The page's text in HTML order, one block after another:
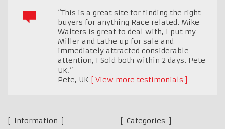
“This is a great site for finding the right
buyers for anything Race related. Mike
Walters is great to deal with, I put my
Miller and Lathe up for sale and
immediately attracted considerable
attention, I Sold both within 2 days. Pete
UK.”
Pete, UK View more testimonials
Information
Categories